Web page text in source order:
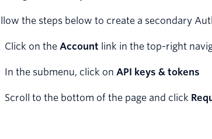
the steps below to create a secondary
Click on the Account link in the top-right
In the submenu, click on API keys & tokens
Scroll to the bottom of the page and click